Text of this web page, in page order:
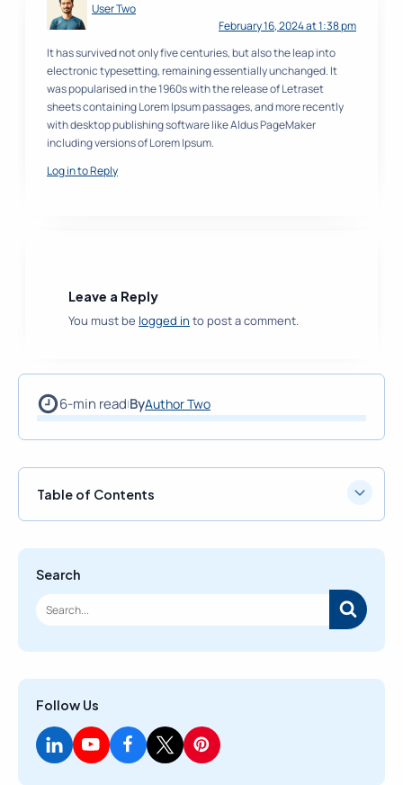
User Two
February 16, 2024 at 1:38 pm
It has survived not only five centuries, but also the leap into
electronic typesetting, remaining essentially unchanged. It
was popularised in the 1960s with the release of Letraset
sheets containing Lorem Ipsum passages, and more recently
with desktop publishing software like Aldus PageMaker
including versions of Lorem Ipsum.
Log in to Reply
Leave a Reply
You must be logged in to post a comment.
6-min read|ByAuthor Two
Table of Contents
Search
Follow Us